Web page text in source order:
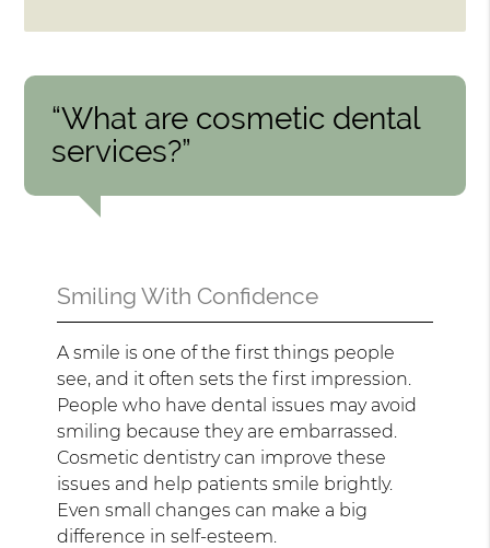
“What are cosmetic dental
services?”
Smiling With Confidence
A smile is one of the first things people
see, and it often sets the first impression.
People who have dental issues may avoid
smiling because they are embarrassed.
Cosmetic dentistry can improve these
issues and help patients smile brightly.
Even small changes can make a big
difference in self-esteem.